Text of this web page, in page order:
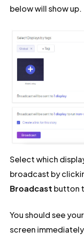
below will show up.
Select which
broadcast by
Broadcast button
You should see
screen